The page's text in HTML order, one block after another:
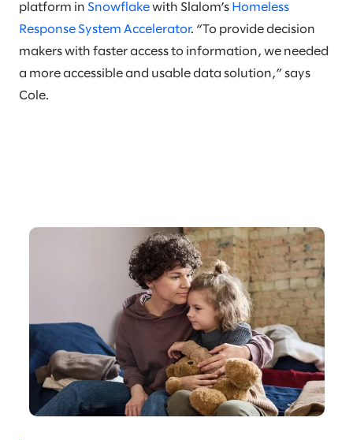
platform in Snowflake with Slalom’s Homeless
Response System Accelerator. “To provide decision
makers with faster access to information, we needed
a more accessible and usable data solution,” says
Cole.